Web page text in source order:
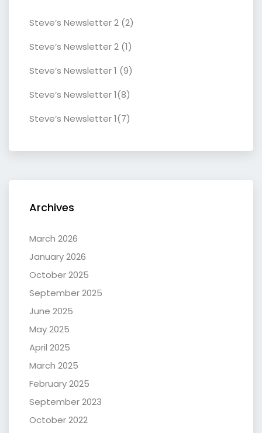
Steve’s Newsletter 2 (2)
Steve’s Newsletter 2 (1)
Steve’s Newsletter 1 (9)
Steve’s Newsletter 1(8)
Steve’s Newsletter 1(7)
Archives
March 2026
January 2026
October 2025
September 2025
June 2025
May 2025
April 2025
March 2025
February 2025
September 2023
October 2022